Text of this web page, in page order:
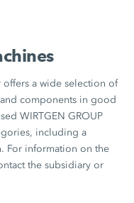
offers a wide selection of
components in good
WIRTGEN GROUP
including a
For information on the
the subsidiary or